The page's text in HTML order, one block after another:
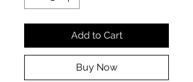
Add to Cart
Buy Now